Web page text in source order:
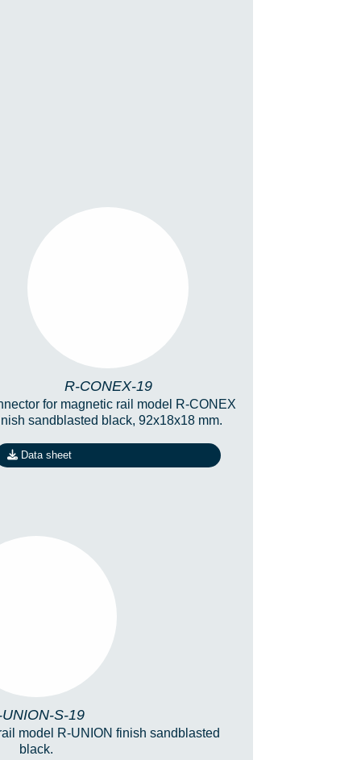
R-CONEX-19
for magnetic rail model R-CONEX
sandblasted black, 92x18x18 mm.
Data sheet
S-19
model R-UNION finish sandblasted
black.